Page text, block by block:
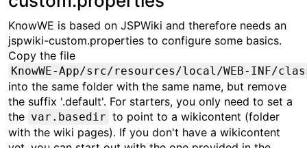
KnowWE is based on JSPWiki and therefore needs an
jspwiki-custom.properties to configure some basics.
Copy the file
KnowWE-App/src/resources/local/WEB-INF/
into the same folder with the same name, but remove
the suffix '.default'. For starters, you only need to set a
the var.basedir to point to a wikicontent (folder
with the wiki pages). If you don't have a wikicontent